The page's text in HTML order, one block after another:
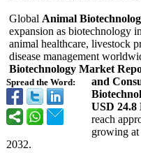
Spread the Word:
Global Animal
expansion as biotechnology
animal healthcare, livestock
disease management
Biotechnology Market
and
USD 24.8
reach
growing at
2032.